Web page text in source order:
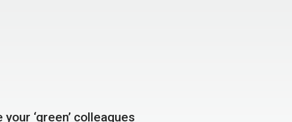
‘green’ colleagues